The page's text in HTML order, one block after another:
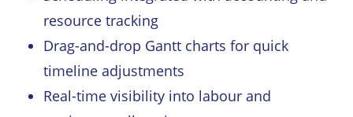
resource tracking
Drag-and-drop Gantt charts for quick
timeline adjustments
Real-time visibility into labour and